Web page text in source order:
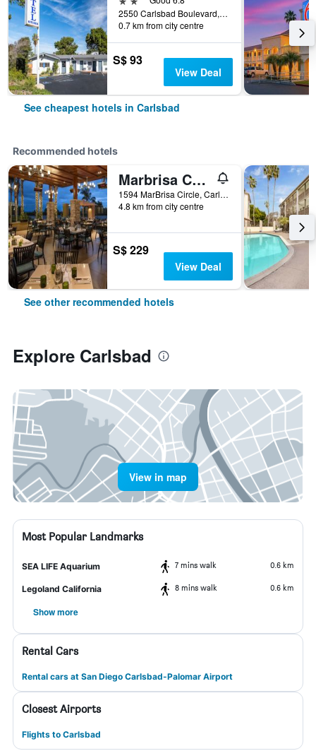
2550 Carlsbad Boulevard, Carlsbad, CA, United States
0.7 km from city centre
S$ 93
View Deal
See cheapest hotels in Carlsbad
Recommended hotels
Marbrisa Carlsbad Resort
1594 MarBrisa Circle, Carlsbad, CA, United States
4.8 km from city centre
S$ 229
View Deal
See other recommended hotels
Explore Carlsbad
View in map
Most Popular Landmarks
SEA LIFE Aquarium 7 mins walk 0.6 km
Legoland California 8 mins walk 0.6 km
Show more
Rental Cars
Rental cars at San Diego Carlsbad-Palomar Airport
Closest Airports
Flights to Carlsbad